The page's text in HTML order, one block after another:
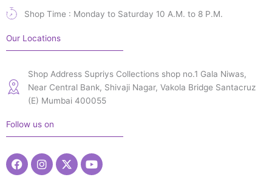
Shop Time : Monday to Saturday 10 A.M. to 8 P.M.
Our Locations
Shop Address Supriys Collections shop no.1 Gala Niwas,
Near Central Bank, Shivaji Nagar, Vakola Bridge Santacruz
(E) Mumbai 400055
Follow us on
FacebookInstagram
X-
twitter
Youtube